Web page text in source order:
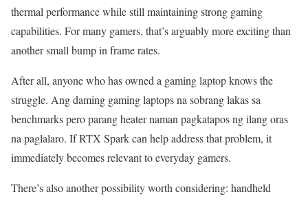
thermal performance while still maintaining strong gaming
capabilities. For many gamers, that’s arguably more exciting than
another small bump in frame rates.
After all, anyone who has owned a gaming laptop knows the
struggle. Ang daming gaming laptops na sobrang lakas sa
benchmarks pero parang heater naman pagkatapos ng ilang oras
na paglalaro. If RTX Spark can help address that problem, it
immediately becomes relevant to everyday gamers.
There’s also another possibility worth considering: handheld